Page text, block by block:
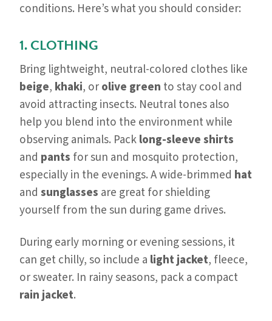
conditions. Here’s what you should consider:
1. CLOTHING
Bring lightweight, neutral-colored clothes like
beige, khaki, orolive green to stay cool and
avoid attracting insects. Neutral tones also
help you blend into the environment while
observing animals. Packlong-sleeve shirts
and pants for sun and mosquito protection,
especially in the evenings. A wide-brimmed hat
and sunglasses are great for shielding
yourself from the sun during game drives.
During early morning or evening sessions, it
can get chilly, so include a light jacket, fleece,
or sweater. In rainy seasons, pack a compact
rain jacket.